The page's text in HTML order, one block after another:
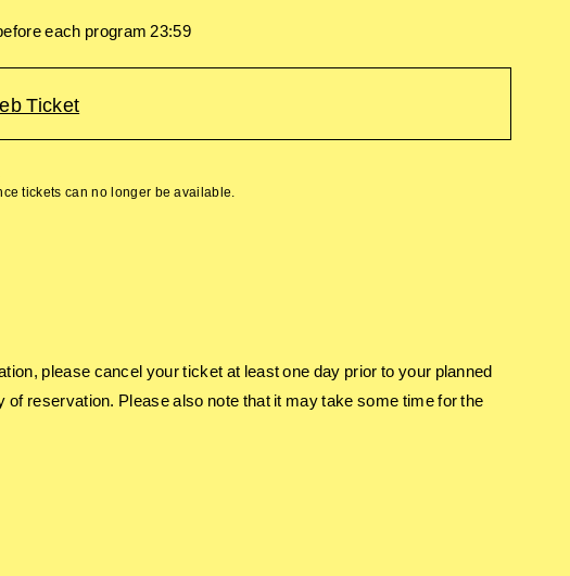
each program 23:59
Ticket
tickets can no longer be available.
please cancel your ticket at least one day prior to your planned
reservation. Please also note that it may take some time for the